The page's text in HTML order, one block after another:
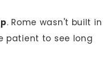
. Rome wasn't built in
patient to see long